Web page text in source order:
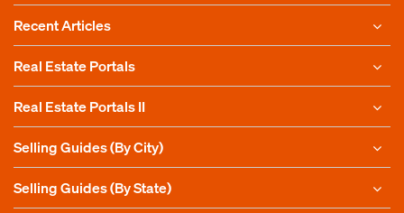
Recent Articles
Real Estate Portals
Real Estate Portals II
Selling Guides (By City)
Selling Guides (By State)